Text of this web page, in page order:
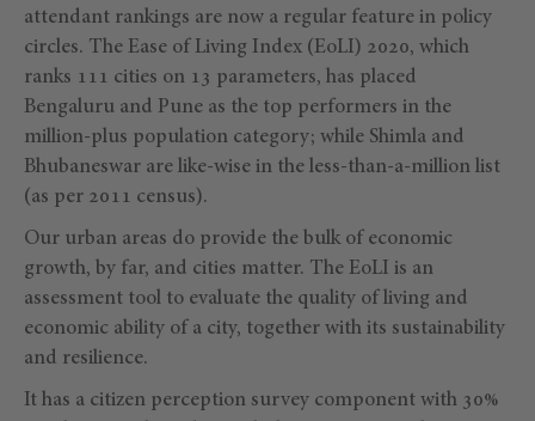
attendant rankings are now a regular feature in policy
circles. The Ease of Living Index (EoLI) 2020, which
ranks 111 cities on 13 parameters, has placed
Bengaluru and Pune as the top performers in the
million-plus population category; while Shimla and
Bhubaneswar are like-wise in the less-than-a-million list
(as per 2011 census).
Our urban areas do provide the bulk of economic
growth, by far, and cities matter. The EoLI is an
assessment tool to evaluate the quality of living and
economic ability of a city, together with its sustainability
and resilience.
It has a citizen perception survey component with 30%